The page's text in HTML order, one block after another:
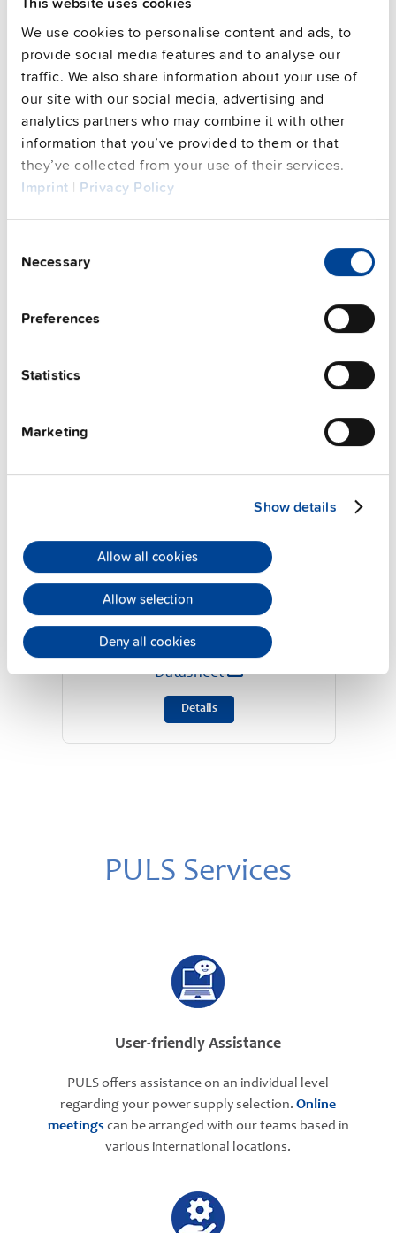
We use cookies to personalise content and ads, to
provide social media features and to analyse our
traffic. We also share information about your use of
our site with our social media, advertising and
analytics partners who may combine it with other
information that you’ve provided to them or that
they’ve collected from your use of their services.
Imprint | Privacy Policy
Selection
Necessary
Preferences
Statistics
Marketing
Show details
Allow all cookies
Allow selection
Deny all cookies
Features
Commercial info
FAQs
you agree to the external service's privacy policy.
Complementary units
ZM10.WALL
Wall / panel mount bracket
Datasheet
Details
PULS Services
User-friendly Assistance
PULS offers assistance on an individual level
regarding your power supply selection. Online
meetings can be arranged with our teams based in
various international locations.